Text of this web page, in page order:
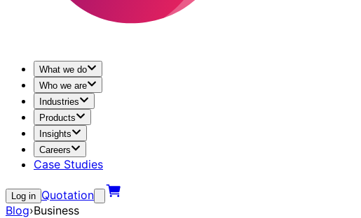
What we do
Who we are
Industries
Products
Insights
Careers
Case Studies
Log in Quotation
Blog›Business